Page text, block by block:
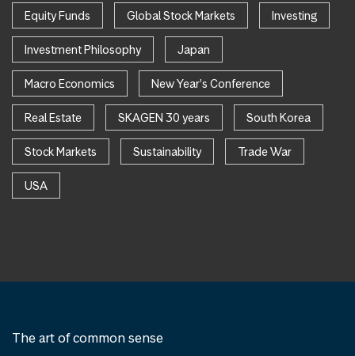
Equity Funds Global Stock Markets Investing
Investment Philosophy Japan
Macro Economics New Year's Conference
Real Estate SKAGEN 30 years South Korea
Stock Markets Sustainability Trade War
USA
The art of common sense